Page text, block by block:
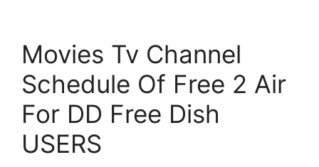
Movies Tv Channel
Schedule Of Free 2 Air
For DD Free Dish
USERS